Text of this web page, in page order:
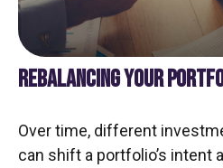
REBALANCING YOUR
Over time, different
can shift a portfolio’s intent